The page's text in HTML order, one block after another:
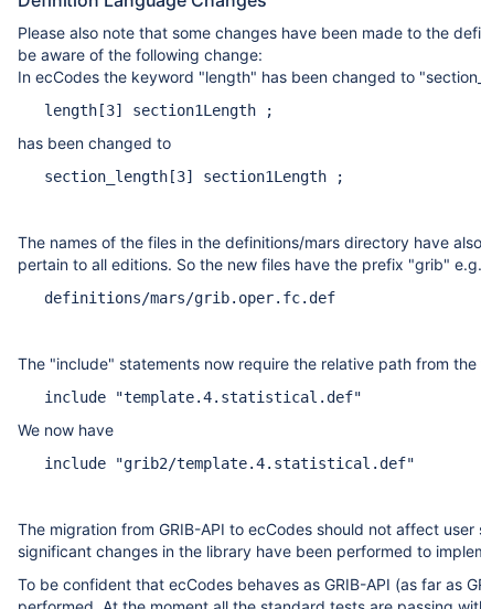
Please also note that some changes have been made to the
be aware of the following change:
In ecCodes the keyword "length" has been changed to
length[3] section1Length ;
has been changed to
section_length[3] section1Length ;
The names of the files in the definitions/mars directory have
pertain to all editions. So the new files have the prefix "grib" e.g.
   definitions/mars/grib.oper.fc.def
The "include" statements now require the relative path from
   include "template.4.statistical.def"
We now have
   include "grib2/template.4.statistical.def"
The migration from GRIB-API to ecCodes should not affect
significant changes in the library have been performed to
To be confident that ecCodes behaves as GRIB-API (as far as